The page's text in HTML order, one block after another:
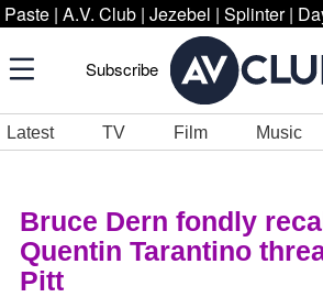
Paste | A.V. Club | Jezebel | Splinter |
Subscribe
Latest TV Film Music
Bruce Dern fondly
Quentin Tarantino
Pitt